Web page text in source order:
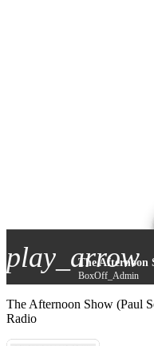
play_arrow
The Afternoon
BoxOff_Admin
The Afternoon Show (Paul
Radio